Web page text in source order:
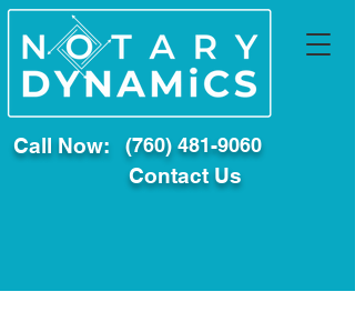
Call Now: (760) 481-9060
Contact Us